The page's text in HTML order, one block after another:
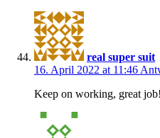
real super suit
16. April 2022 at 11:46
Keep on working, great job!